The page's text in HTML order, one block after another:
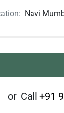
Navi
or Call +91